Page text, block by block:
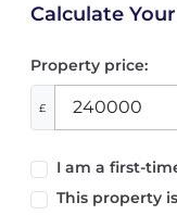
Calculate
Property price:
£
I am a first-
This property